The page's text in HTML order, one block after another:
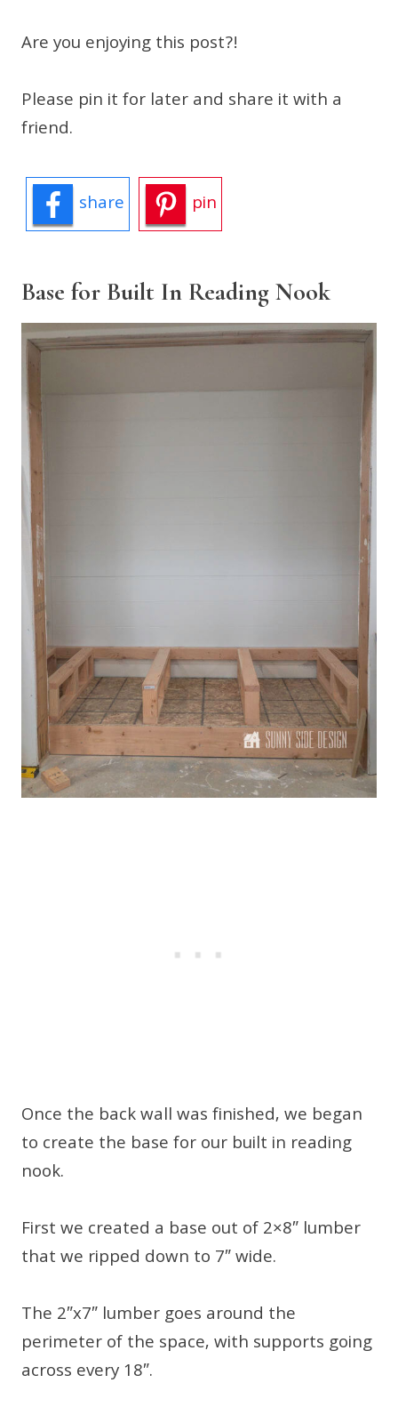
Are you enjoying this post?!
Please pin it for later and share it with a
friend.
share pin
Base for Built In Reading Nook
Once the back wall was finished, we began
to create the base for our built in reading
nook.
First we created a base out of 2×8″ lumber
that we ripped down to 7″ wide.
The 2″x7″ lumber goes around the
perimeter of the space, with supports going
across every 18″.